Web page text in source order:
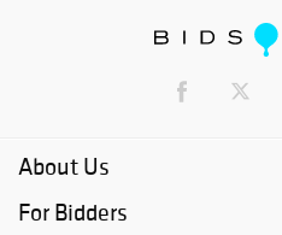
About Us
For Bidders